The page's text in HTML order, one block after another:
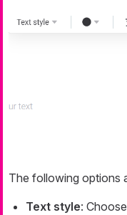
The following options
Text style: